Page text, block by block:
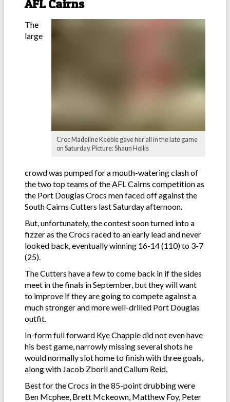
AFL Cairns
Croc Madeline Keeble gave her all in the late game
on Saturday. Picture: Shaun Hollis
The
large
crowd was pumped for a mouth-watering clash of
the two top teams of the AFL Cairns competition as
the Port Douglas Crocs men faced off against the
South Cairns Cutters last Saturday afternoon.
But, unfortunately, the contest soon turned into a
fizzer as the Crocs raced to an early lead and never
looked back, eventually winning 16-14 (110) to 3-7
(25).
The Cutters have a few to come back in if the sides
meet in the finals in September, but they will want
to improve if they are going to compete against a
much stronger and more well-drilled Port Douglas
outfit.
In-form full forward Kye Chapple did not even have
his best game, narrowly missing several shots he
would normally slot home to finish with three goals,
along with Jacob Zboril and Callum Reid.
Best for the Crocs in the 85-point drubbing were
Ben Mcphee, Brett Mckeown, Matthew Foy, Peter